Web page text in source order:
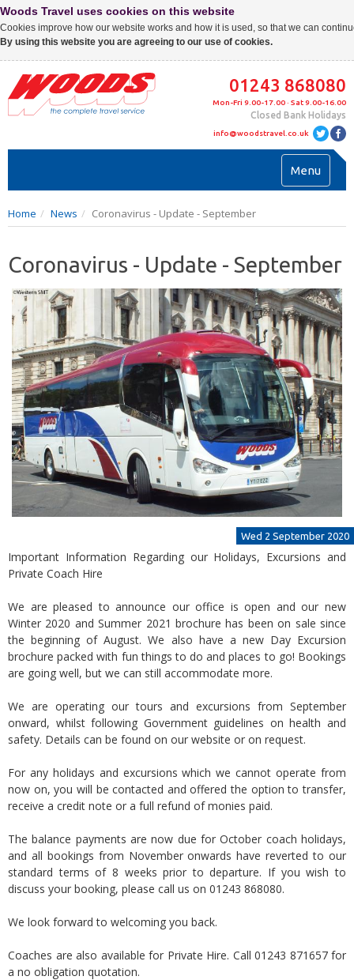
Woods Travel uses cookies on this website
Cookies improve how our website works and how it is used, so that we can
By using this website you are agreeing to our use of cookies.
01243 868080
Mon-Fri 9.00-17.00 · Sat 9.00-16.00
Closed Bank Holidays
info@woodstravel.co.uk
Menu
Home News Coronavirus - Update - September
Coronavirus - Update - September
Wed 2 September 2020
Important Information Regarding our Holidays, Excursions and
Private Coach Hire
We are pleased to announce our office is open and our new
Winter 2020 and Summer 2021 brochure has been on sale since
the beginning of August. We also have a new Day Excursion
brochure packed with fun things to do and places to go! Bookings
are going well, but we can still accommodate more.
We are operating our tours and excursions from September
onward, whilst following Government guidelines on health and
safety. Details can be found on our website or on request.
For any holidays and excursions which we cannot operate from
now on, you will be contacted and offered the option to transfer,
receive a credit note or a full refund of monies paid.
The balance payments are now due for October coach holidays,
and all bookings from November onwards have reverted to our
standard terms of 8 weeks prior to departure. If you wish to
discuss your booking, please call us on 01243 868080.
We look forward to welcoming you back.
Coaches are also available for Private Hire. Call 01243 871657 for
a no obligation quotation.